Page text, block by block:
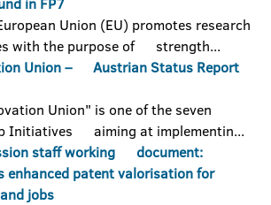
Union (EU) promotes research
with the purpose of strength...
Union – Austrian Status Report
Union" is one of the seven
Initiatives aiming at implementin...
staff working document:
enhanced patent valorisation for
jobs